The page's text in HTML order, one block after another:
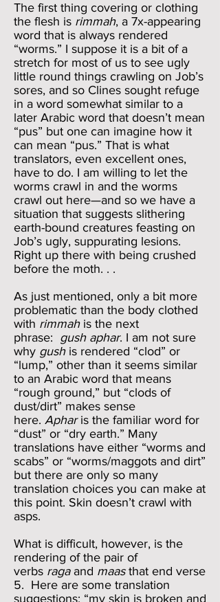
The first thing covering or clothing
the flesh is rimmah, a 7x-appearing
word that is always rendered
“worms.” I suppose it is a bit of a
stretch for most of us to see ugly
little round things crawling on Job’s
sores, and so Clines sought refuge
in a word somewhat similar to a
later Arabic word that doesn’t mean
“pus” but one can imagine how it
can mean “pus.” That is what
translators, even excellent ones,
have to do. I am willing to let the
worms crawl in and the worms
crawl out here—and so we have a
situation that suggests slithering
earth-bound creatures feasting on
Job’s ugly, suppurating lesions.
Right up there with being crushed
before the moth. . .
As just mentioned, only a bit more
problematic than the body clothed
with rimmahis the next
phrase: gush aphar. I am not sure
why gushis rendered “clod” or
“lump,” other than it seems similar
to an Arabic word that means
“rough ground,” but “clods of
dust/dirt” makes sense
here. Apharis the familiar word for
“dust” or “dry earth.” Many
translations have either “worms and
scabs” or “worms/maggots and dirt”
but there are only so many
translation choices you can make at
this point. Skin doesn’t crawl with
asps.
What is difficult, however, is the
rendering of the pair of
verbs ragaand maasthat end verse
5. Here are some translation
suggestions: “my skin is broken and